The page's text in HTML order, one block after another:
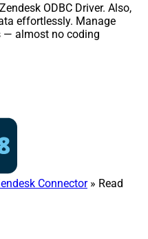
ODBC Driver. Also,
effortlessly. Manage
— almost no coding
Connector» Read